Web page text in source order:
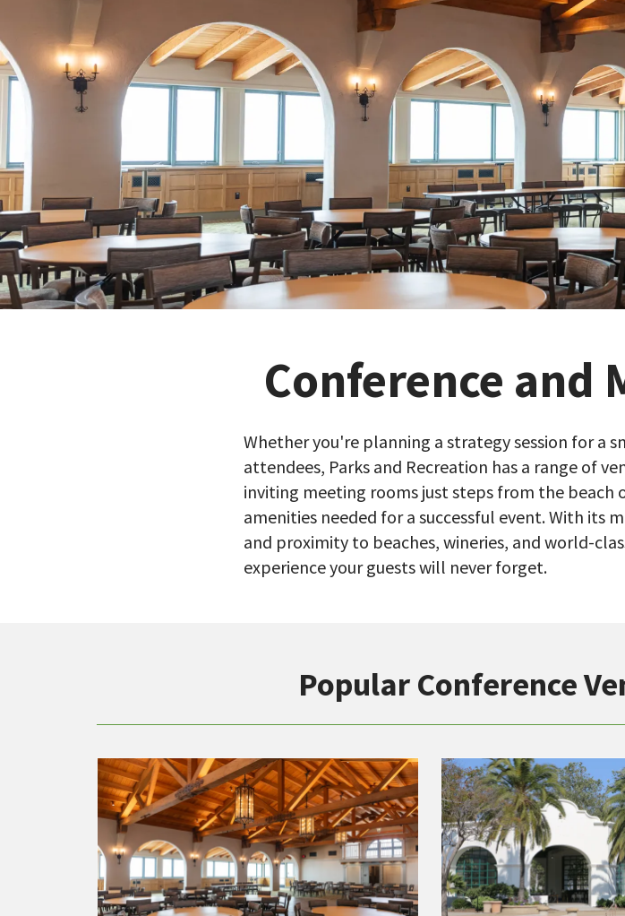
Conference and
Whether you're planning a strategy session for a
attendees, Parks and Recreation has a range of
inviting meeting rooms just steps from the
amenities needed for a successful event. With
and proximity to beaches, wineries, and world-
experience your guests will never forget.
Popular Conference